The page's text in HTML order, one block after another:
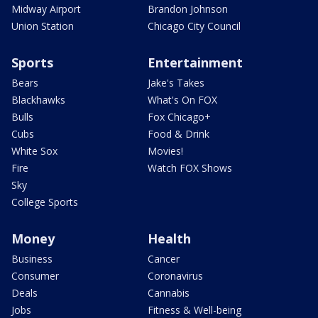
Midway Airport
Union Station
Brandon Johnson
Chicago City Council
Sports
Bears
Blackhawks
Bulls
Cubs
White Sox
Fire
Sky
College Sports
Entertainment
Jake's Takes
What's On FOX
Fox Chicago+
Food & Drink
Movies!
Watch FOX Shows
Money
Business
Consumer
Deals
Jobs
Health
Cancer
Coronavirus
Cannabis
Fitness & Well-being